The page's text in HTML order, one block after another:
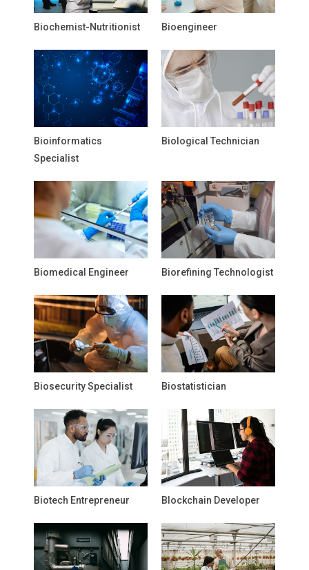
Biochemist-Nutritionist Bioengineer
Bioinformatics
Specialist
Biological Technician
Biomedical Engineer Biorefining Technologist
Biosecurity Specialist Biostatistician
Biotech Entrepreneur Blockchain Developer